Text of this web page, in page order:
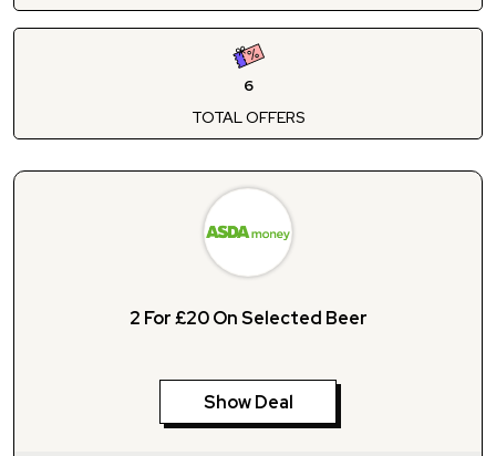
6
TOTAL OFFERS
2 For £20 On Selected Beer
Show Deal